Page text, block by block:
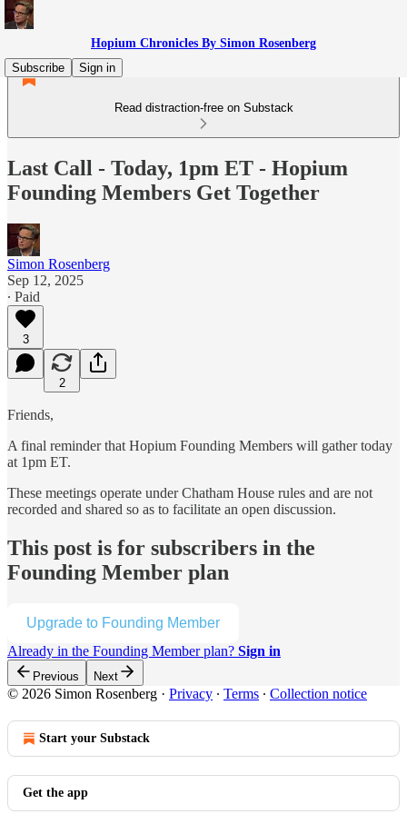
Hopium Chronicles By Simon Rosenberg
Subscribe
Sign in
Read distraction-free on Substack
Last Call - Today, 1pm ET - Hopium
Founding Members Get Together
Simon Rosenberg
Sep 12, 2025
∙ Paid
3
2
Friends,
A final reminder that Hopium Founding Members will gather today
at 1pm ET.
These meetings operate under Chatham House rules and are not
recorded and shared so as to facilitate an open discussion.
This post is for subscribers in the
Founding Member plan
Upgrade to Founding Member
Already in the Founding Member plan? Sign in
Previous Next
© 2026 Simon Rosenberg · Privacy ∙ Terms ∙ Collection notice
Start your Substack
Get the app